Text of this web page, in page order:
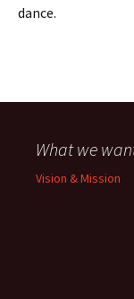
dance.
What we
Vision & Mission